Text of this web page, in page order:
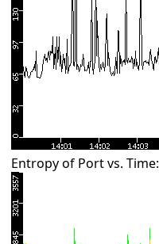
Entropy of Port vs. Time: